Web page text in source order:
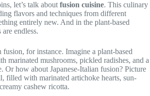
let’s talk about fusion cuisine. This culinary
flavors and techniques from different
entirely new. And in the plant-based
endless.
for instance. Imagine a plant-based
marinated mushrooms, pickled radishes, and a
Or how about Japanese-Italian fusion? Picture
filled with marinated artichoke hearts, sun-
cashew ricotta.